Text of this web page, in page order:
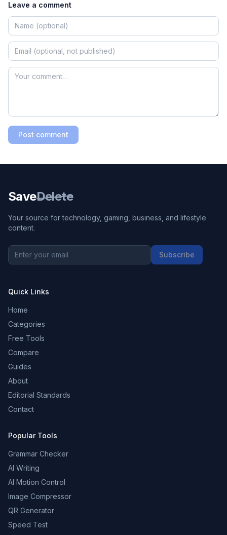
Leave a comment
Post comment
SaveDelete
Your source for technology, gaming, business, and lifestyle
content.
Subscribe
Quick Links
Home
Categories
Free Tools
Compare
Guides
About
Editorial Standards
Contact
Popular Tools
Grammar Checker
AI Writing
AI Motion Control
Image Compressor
QR Generator
Speed Test